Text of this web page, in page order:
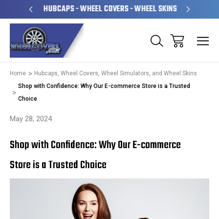
HUBCAPS - WHEEL COVERS - WHEEL SKINS
Home
Hubcaps, Wheel Covers, Wheel Simulators, and Wheel Skins
Shop with Confidence: Why Our E-commerce Store is a Trusted
Choice
May 28, 2024
Shop with Confidence: Why Our E-commerce
Store is a Trusted Choice